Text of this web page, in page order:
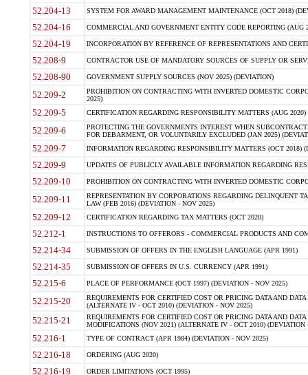
52.204-13 SYSTEM FOR AWARD MANAGEMENT MAINTENANCE (OCT 2018)
52.204-16 COMMERCIAL AND GOVERNMENT ENTITY CODE REPORTING (AUG
52.204-19 INCORPORATION BY REFERENCE OF REPRESENTATIONS AND
52.208-9 CONTRACTOR USE OF MANDATORY SOURCES OF SUPPLY OR
52.208-90 GOVERNMENT SUPPLY SOURCES (NOV 2025) (DEVIATION)
52.209-2
PROHIBITION ON CONTRACTING WITH INVERTED DOMESTIC
2025)
52.209-5 CERTIFICATION REGARDING RESPONSIBILITY MATTERS (AUG
52.209-6
PROTECTING THE GOVERNMENTS INTEREST WHEN
FOR DEBARMENT, OR VOLUNTARILY EXCLUDED (JAN 2025)
52.209-7 INFORMATION REGARDING RESPONSIBILITY MATTERS (OCT 2018)
52.209-9 UPDATES OF PUBLICLY AVAILABLE INFORMATION REGARDING
52.209-10 PROHIBITION ON CONTRACTING WITH INVERTED DOMESTIC
52.209-11
REPRESENTATION BY CORPORATIONS REGARDING DELINQUENT
LAW (FEB 2016) (DEVIATION - NOV 2025)
52.209-12 CERTIFICATION REGARDING TAX MATTERS (OCT 2020)
52.212-1 INSTRUCTIONS TO OFFERORS - COMMERCIAL PRODUCTS AND
52.214-34 SUBMISSION OF OFFERS IN THE ENGLISH LANGUAGE (APR 1991)
52.214-35 SUBMISSION OF OFFERS IN U.S. CURRENCY (APR 1991)
52.215-6 PLACE OF PERFORMANCE (OCT 1997) (DEVIATION - NOV 2025)
52.215-20
REQUIREMENTS FOR CERTIFIED COST OR PRICING DATA AND
(ALTERNATE IV - OCT 2010) (DEVIATION - NOV 2025)
52.215-21
REQUIREMENTS FOR CERTIFIED COST OR PRICING DATA AND
MODIFICATIONS (NOV 2021) (ALTERNATE IV - OCT 2010) (DEVIATION
52.216-1 TYPE OF CONTRACT (APR 1984) (DEVIATION - NOV 2025)
52.216-18 ORDERING (AUG 2020)
52.216-19 ORDER LIMITATIONS (OCT 1995)